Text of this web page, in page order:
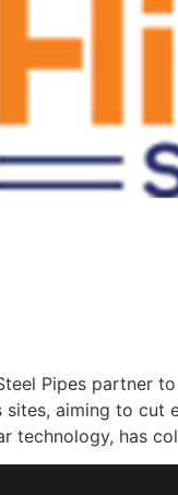
Pipes partner
sites, aiming to
technology, has